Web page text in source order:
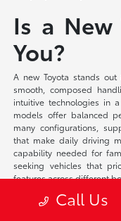
Is a
You?
A new Toyota stands
smooth, composed
intuitive technologies in
models offer balanced
many configurations,
that make daily driving
capability needed for
seeking vehicles that
features across different
At Toyota of Puyallup, we
Call Us